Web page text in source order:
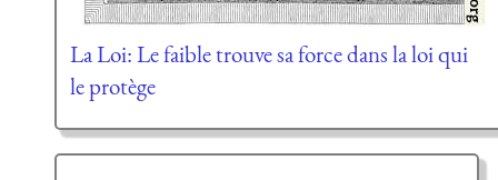
La Loi: Le faible trouve sa force dans la loi qui
le protège